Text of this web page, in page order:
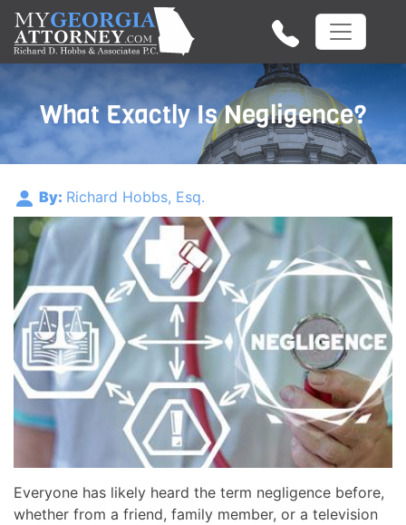
What Exactly Is Negligence?
By: Richard Hobbs, Esq.
Everyone has likely heard the term negligence before,
whether from a friend, family member, or a television